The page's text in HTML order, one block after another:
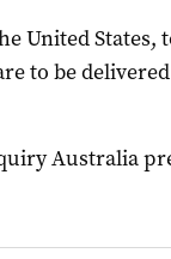
United States,
to be
Australia